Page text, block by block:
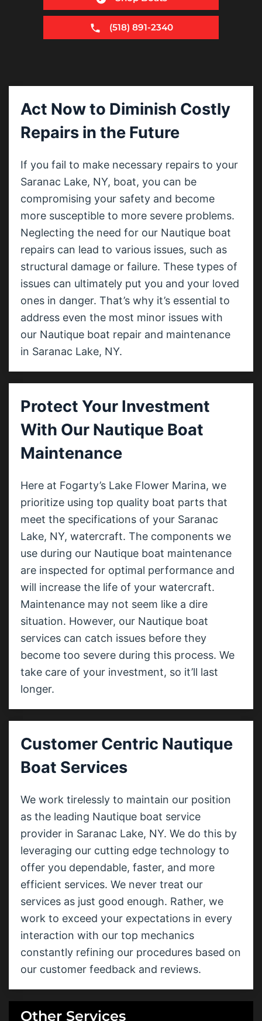
(518) 891-2340
Act Now to Diminish Costly
Repairs in the Future
If you fail to make necessary repairs to your
Saranac Lake, NY, boat, you can be
compromising your safety and become
more susceptible to more severe problems.
Neglecting the need for our Nautique boat
repairs can lead to various issues, such as
structural damage or failure. These types of
issues can ultimately put you and your loved
ones in danger. That’s why it’s essential to
address even the most minor issues with
our Nautique boat repair and maintenance
in Saranac Lake, NY.
Protect Your Investment
With Our Nautique Boat
Maintenance
Here at Fogarty’s Lake Flower Marina, we
prioritize using top quality boat parts that
meet the specifications of your Saranac
Lake, NY, watercraft. The components we
use during our Nautique boat maintenance
are inspected for optimal performance and
will increase the life of your watercraft.
Maintenance may not seem like a dire
situation. However, our Nautique boat
services can catch issues before they
become too severe during this process. We
take care of your investment, so it’ll last
longer.
Customer Centric Nautique
Boat Services
We work tirelessly to maintain our position
as the leading Nautique boat service
provider in Saranac Lake, NY. We do this by
leveraging our cutting edge technology to
offer you dependable, faster, and more
efficient services. We never treat our
services as just good enough. Rather, we
work to exceed your expectations in every
interaction with our top mechanics
constantly refining our procedures based on
our customer feedback and reviews.
Other Services